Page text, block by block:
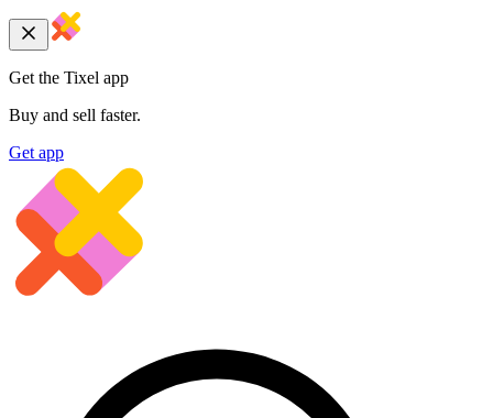
Get the Tixel app
Buy and sell faster.
Get app